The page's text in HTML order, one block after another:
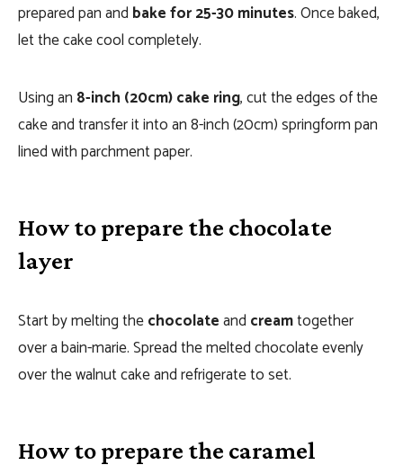
prepared pan and bake for 25-30 minutes. Once baked,
let the cake cool completely.
Using an 8-inch (20cm) cake ring, cut the edges of the
cake and transfer it into an 8-inch (20cm) springform pan
lined with parchment paper.
How to prepare the chocolate
layer
Start by melting thechocolateand creamtogether
over a bain-marie. Spread the melted chocolate evenly
over the walnut cake and refrigerate to set.
How to prepare the caramel